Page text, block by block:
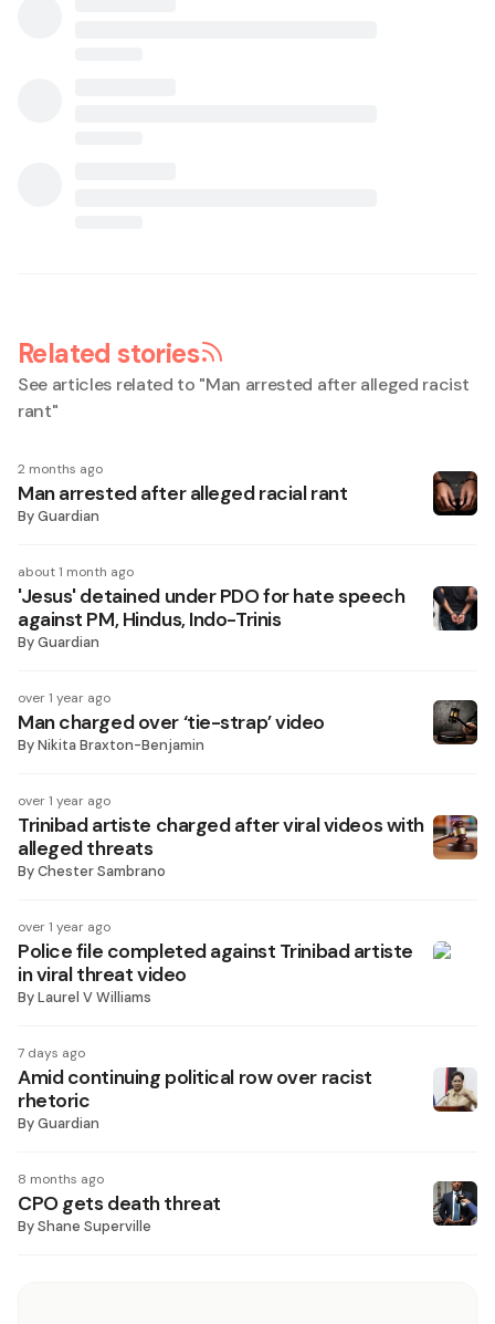
Related stories
See articles related to "Man arrested after alleged racist
rant"
2 months ago
Man arrested after alleged racial rant
ByGuardian
about 1 month ago
'Jesus' detained under PDO for hate speech
against PM, Hindus, Indo-Trinis
ByGuardian
over 1 year ago
Man charged over ‘tie-strap’ video
ByNikita Braxton-Benjamin
over 1 year ago
Trinibad artiste charged after viral videos with
alleged threats
ByChester Sambrano
over 1 year ago
Police file completed against Trinibad artiste
in viral threat video
ByLaurel V Williams
7 days ago
Amid continuing political row over racist
rhetoric
ByGuardian
8 months ago
CPO gets death threat
ByShane Superville